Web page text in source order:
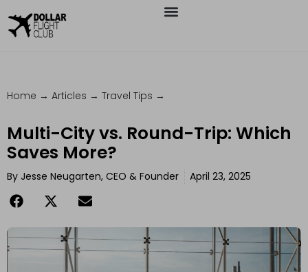
Home → Articles → Travel Tips →
Multi-City vs. Round-Trip: Which
Saves More?
By Jesse Neugarten, CEO & Founder April 23, 2025